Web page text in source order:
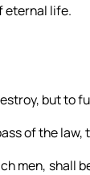
eternal life.
but to
of the
men, shall